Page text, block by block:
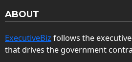
ABOUT
ExecutiveBiz follows the
that drives the government